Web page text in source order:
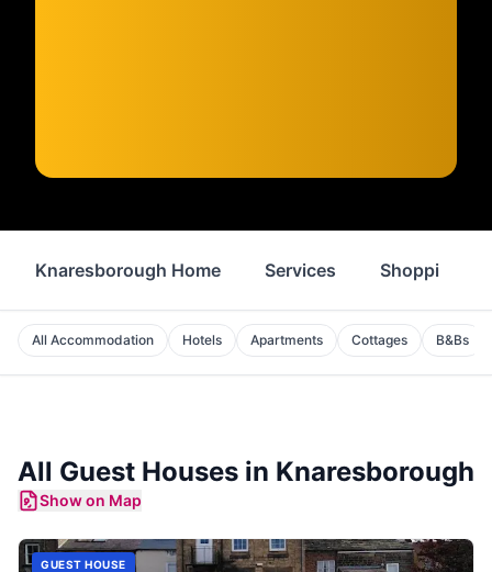
Knaresborough Home Services Shopping
All Accommodation Hotels Apartments Cottages B&Bs
All Guest Houses in Knaresborough
Show on Map
GUEST HOUSE